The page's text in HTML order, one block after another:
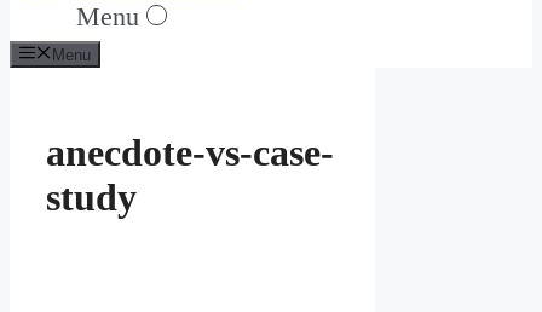
Menu
Menu
anecdote-vs-case-
study